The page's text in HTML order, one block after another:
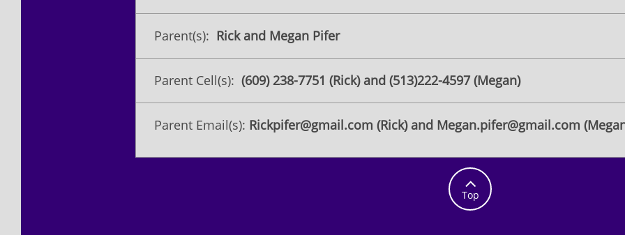

Top
Parent(s): Rick and Megan Pifer
Parent Cell(s): (609) 238-7751 (Rick) and (513)222-4597 (Megan)
Parent Email(s): Rickpifer@gmail.com (Rick) and Megan.pifer@gmail.com